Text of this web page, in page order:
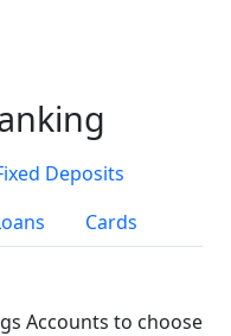
Deposits
Cards
Accounts to choose